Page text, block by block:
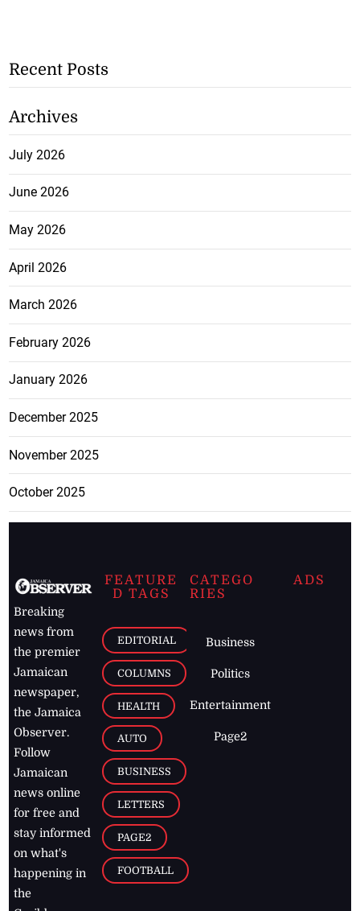
Recent Posts
Archives
July 2026
June 2026
May 2026
April 2026
March 2026
February 2026
January 2026
December 2025
November 2025
October 2025
Breaking
news from
the premier
Jamaican
newspaper,
the Jamaica
Observer.
Follow
Jamaican
news online
for free and
stay informed
on what's
happening in
the
FEATURE
D TAGS
EDITORIAL
COLUMNS
HEALTH
AUTO
BUSINESS
LETTERS
PAGE2
FOOTBALL
CATEGO
RIES
Business
Politics
Entertainment
Page2
ADS